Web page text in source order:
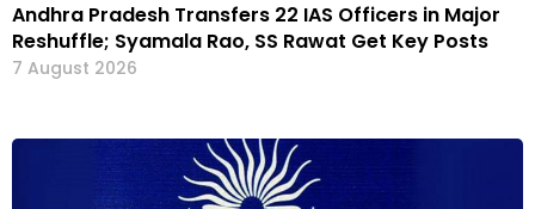
Andhra Pradesh Transfers 22 IAS Officers in Major
Reshuffle; Syamala Rao, SS Rawat Get Key Posts
7 August 2026